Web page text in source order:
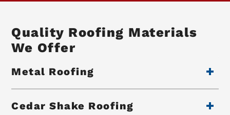
Quality Roofing Materials
We Offer
Metal Roofing
Cedar Shake Roofing